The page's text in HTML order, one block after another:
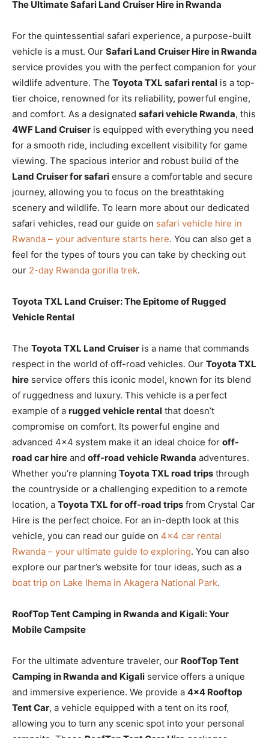
The Ultimate Safari Land Cruiser Hire in Rwanda
For the quintessential safari experience, a purpose-built
vehicle is a must. Our Safari Land Cruiser Hire in Rwanda
service provides you with the perfect companion for your
wildlife adventure. The Toyota TXL safari rental is a top-
tier choice, renowned for its reliability, powerful engine,
and comfort. As a designated safari vehicle Rwanda, this
4WF Land Cruiser is equipped with everything you need
for a smooth ride, including excellent visibility for game
viewing. The spacious interior and robust build of the
Land Cruiser for safari ensure a comfortable and secure
journey, allowing you to focus on the breathtaking
scenery and wildlife. To learn more about our dedicated
safari vehicles, read our guide on safari vehicle hire in
Rwanda – your adventure starts here. You can also get a
feel for the types of tours you can take by checking out
our 2-day Rwanda gorilla trek.
Toyota TXL Land Cruiser: The Epitome of Rugged
Vehicle Rental
The Toyota TXL Land Cruiser is a name that commands
respect in the world of off-road vehicles. Our Toyota TXL
hire service offers this iconic model, known for its blend
of ruggedness and luxury. This vehicle is a perfect
example of a rugged vehicle rental that doesn’t
compromise on comfort. Its powerful engine and
advanced 4×4 system make it an ideal choice for off-
road car hire and off-road vehicle Rwanda adventures.
Whether you’re planning Toyota TXL road trips through
the countryside or a challenging expedition to a remote
location, a Toyota TXL for off-road trips from Crystal Car
Hire is the perfect choice. For an in-depth look at this
vehicle, you can read our guide on 4×4 car rental
Rwanda – your ultimate guide to exploring. You can also
explore our partner’s website for tour ideas, such as a
boat trip on Lake Ihema in Akagera National Park.
RoofTop Tent Camping in Rwanda and Kigali: Your
Mobile Campsite
For the ultimate adventure traveler, our RoofTop Tent
Camping in Rwanda and Kigali service offers a unique
and immersive experience. We provide a 4×4 Rooftop
Tent Car, a vehicle equipped with a tent on its roof,
allowing you to turn any scenic spot into your personal